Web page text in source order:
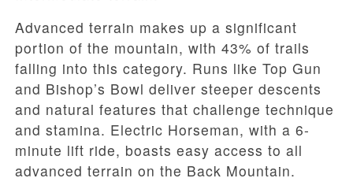
Advanced terrain makes up a significant
portion of the mountain, with 43% of trails
falling into this category. Runs like Top Gun
and Bishop’s Bowl deliver steeper descents
and natural features that challenge technique
and stamina. Electric Horseman, with a 6-
minute lift ride, boasts easy access to all
advanced terrain on the Back Mountain.